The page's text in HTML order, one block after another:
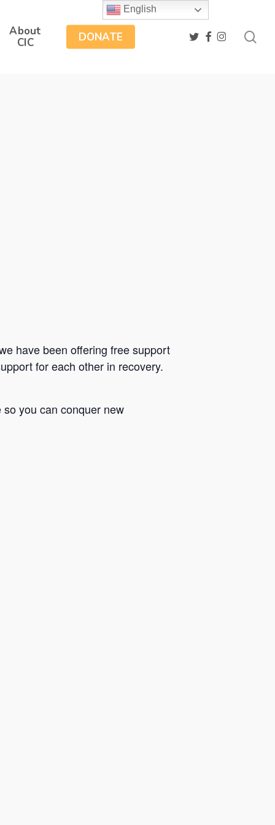
About
CIC
DONATE twitter
facebook
instagram
have been offering free support
for each other in recovery.
you can conquer new
English